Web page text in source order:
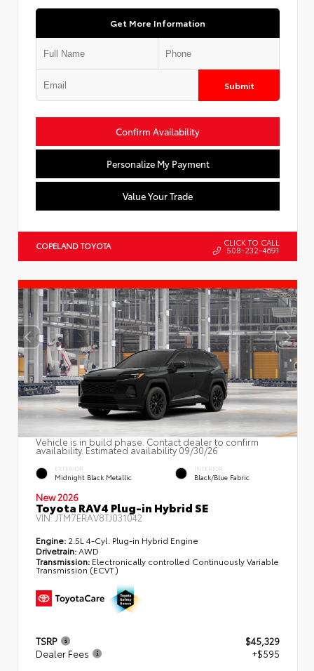
Get More Information
Submit
Confirm Availability
Personalize My Payment
Value Your Trade
COPELAND TOYOTA CLICK TO CALL
508-232-4691
Vehicle is in build phase. Contact dealer to confirm
availability. Estimated availability 09/30/26
EXTERIOR
Midnight Black Metallic
INTERIOR
Black/Blue Fabric
New 2026
Toyota RAV4 Plug-in Hybrid SE
VIN:JTM7ERAV8TJ031042
Engine: 2.5L 4-Cyl. Plug-in Hybrid Engine
Drivetrain:AWD
Transmission: Electronically controlled Continuously Variable
Transmission (ECVT)
TSRP
$45,329
Dealer Fees
+$595